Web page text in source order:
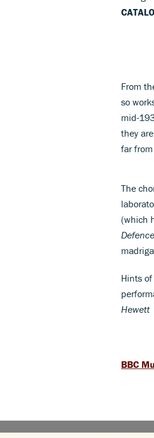
From
so
mid-
they
far from
The
(which
Hints
Hewett
BBC